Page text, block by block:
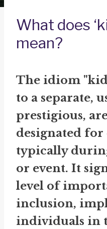
What does
mean?
The idiom
to a separate,
prestigious,
designated
typically
or event. It
level of
inclusion,
individuals in